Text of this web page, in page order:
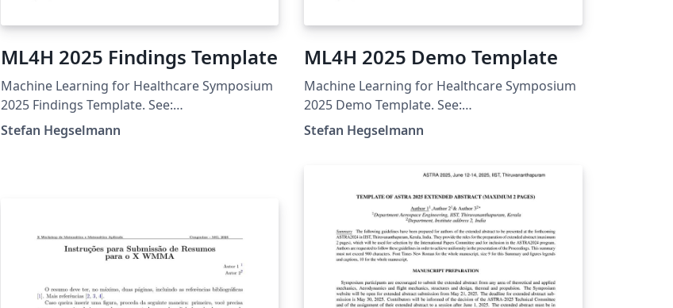
ML4H 2025 Findings Template
Machine Learning for Healthcare Symposium
2025 Findings Template. See:
https://ahli.cc/ml4h/call-for-papers/
Stefan Hegselmann
ML4H 2025 Demo Template
Machine Learning for Healthcare Symposium
2025 Demo Template. See:
https://ahli.cc/ml4h/call-for-papers/
Stefan Hegselmann